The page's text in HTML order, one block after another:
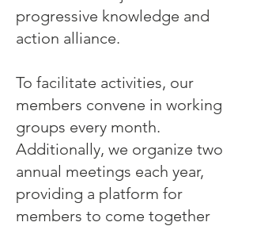
progressive knowledge and
action alliance.
To facilitate activities, our
members convene in working
groups every month.
Additionally, we organize two
annual meetings each year,
providing a platform for
members to come together